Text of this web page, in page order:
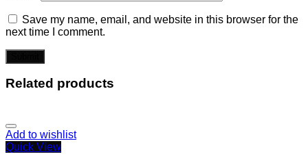
Save my name, email, and website in this browser for the
next time I comment.
Related products
Add to wishlist
Quick View